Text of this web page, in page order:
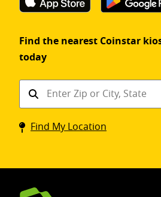
Find the nearest Coinstar
today
Find
Coinstar
kiosk
Find My Location